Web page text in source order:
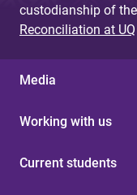
custodianship of
Reconciliation at UQ
Media
Working with us
Current students